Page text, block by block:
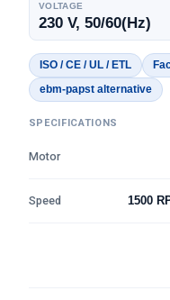
VOLTAGE
230 V, 50/60(Hz)
ISO / CE / UL / ETL
ebm-papst alternative
SPECIFICATIONS
Motor
Speed 1500